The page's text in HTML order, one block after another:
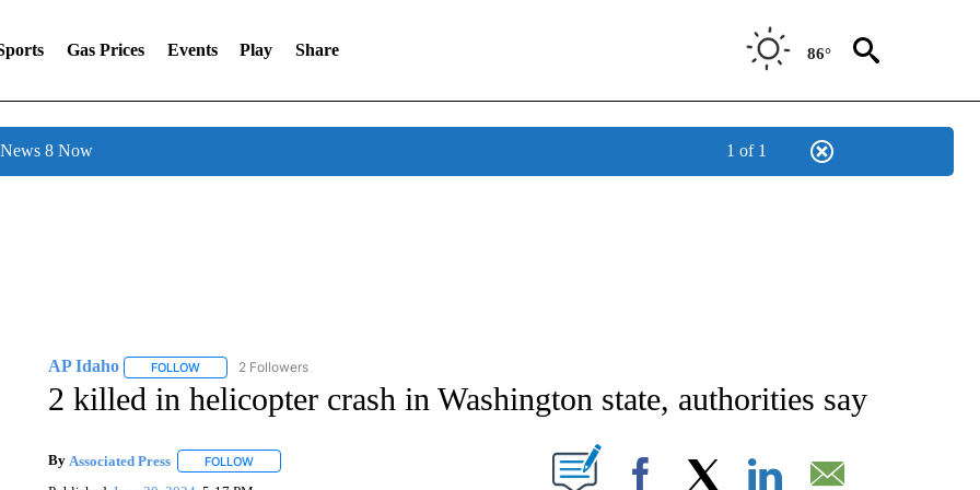
Gas Prices Events Play Share 86°
8 Now 1 of 1
AP Idaho FOLLOWFOLLOW "AP IDAHO" TO RECEIVE NOTIFICATIONS ABOUT NEW PAGES ON "AP IDAHO".
2 Followers
2 killed in helicopter crash in Washington state, authorities say
By Associated Press FOLLOWFOLLOW "" TO RECEIVE NOTIFICATIONS ABOUT NEW PAGES ON "".